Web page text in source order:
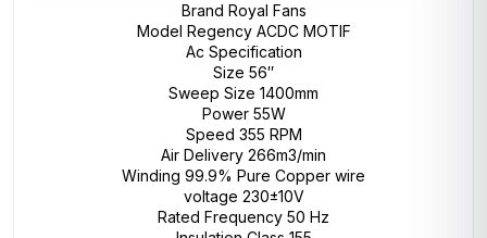
Brand Royal Fans
Model Regency ACDC MOTIF
Ac Specification
Size 56″
Sweep Size 1400mm
Power 55W
Speed 355 RPM
Air Delivery 266m3/min
Winding 99.9% Pure Copper wire
voltage 230±10V
Rated Frequency 50 Hz